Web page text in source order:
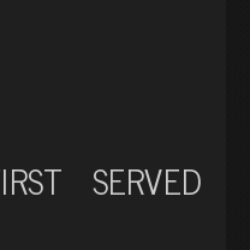
SERVED